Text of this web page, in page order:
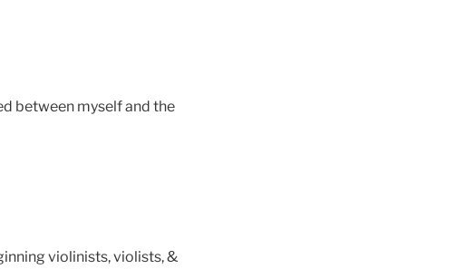
between myself and the
violinists, violists, &